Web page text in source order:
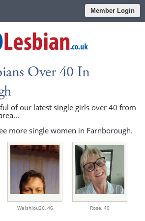
Member Login
Over 40 In
of our latest single girls over 40 from
more single women in Farnborough.
Welshlou26, 46 Rose, 40